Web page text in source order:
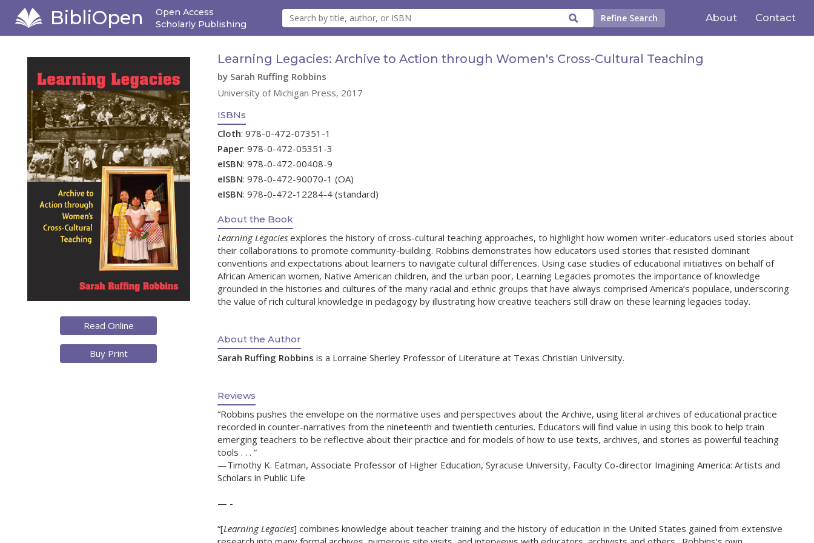
BibliOpen
Open Access
Scholarly Publishing
Refine Search About Contact
Read Online
Buy Print
Learning Legacies: Archive to Action through Women's Cross-Cultural Teaching
by Sarah Ruffing Robbins
University of Michigan Press, 2017
ISBNs
Cloth: 978-0-472-07351-1
Paper: 978-0-472-05351-3
eISBN: 978-0-472-00408-9
eISBN: 978-0-472-90070-1 (OA)
eISBN: 978-0-472-12284-4 (standard)
About the Book
Learning Legaciesexplores the history of cross-cultural teaching approaches, to highlight how women writer-educators used stories about
their collaborations to promote community-building. Robbins demonstrates how educators used stories that resisted dominant
conventions and expectations about learners to navigate cultural differences. Using case studies of educational initiatives on behalf of
African American women, Native American children, and the urban poor, Learning Legacies promotes the importance of knowledge
grounded in the histories and cultures of the many racial and ethnic groups that have always comprised America’s populace, underscoring
the value of rich cultural knowledge in pedagogy by illustrating how creative teachers still draw on these learning legacies today.
About the Author
Sarah Ruffing Robbins is a Lorraine Sherley Professor of Literature at Texas Christian University.
Reviews
“Robbins pushes the envelope on the normative uses and perspectives about the Archive, using literal archives of educational practice
recorded in counter-narratives from the nineteenth and twentieth centuries. Educators will find value in using this book to help train
emerging teachers to be reflective about their practice and for models of how to use texts, archives, and stories as powerful teaching
tools . . . ”
—Timothy K. Eatman, Associate Professor of Higher Education, Syracuse University, Faculty Co-director Imagining America: Artists and
Scholars in Public Life
— -
“[Learning Legacies] combines knowledge about teacher training and the history of education in the United States gained from extensive